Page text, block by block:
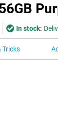
In stock:
Tricks